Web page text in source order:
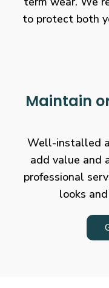
to protect both
Maintain
Well-installed
add value and
professional
looks